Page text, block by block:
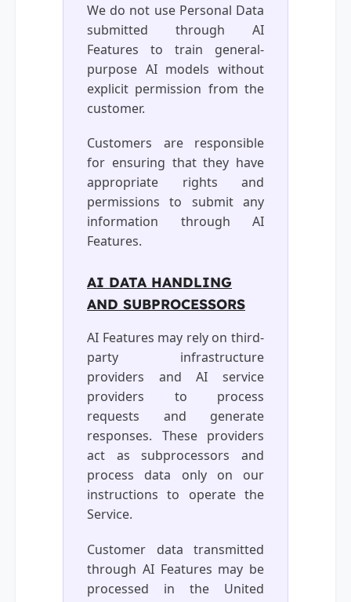
We do not use Personal Data
submitted through AI
Features to train general-
purpose AI models without
explicit permission from the
customer.
Customers are responsible
for ensuring that they have
appropriate rights and
permissions to submit any
information through AI
Features.
AI DATA HANDLING
AND SUBPROCESSORS
AI Features may rely on third-
party infrastructure
providers and AI service
providers to process
requests and generate
responses. These providers
act as subprocessors and
process data only on our
instructions to operate the
Service.
Customer data transmitted
through AI Features may be
processed in the United